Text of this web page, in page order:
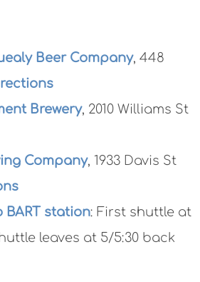
Beer Company, 448
Brewery, 2010 Williams St
Company, 1933 Davis St
BART station: First shuttle at
leaves at 5/5:30 back